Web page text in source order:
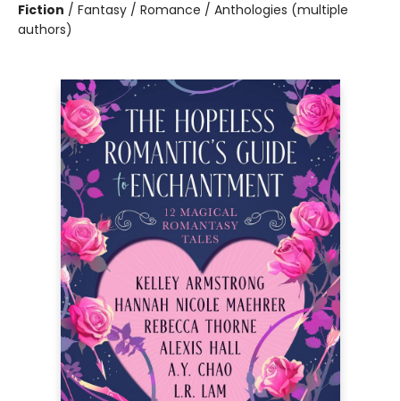
Fiction / Fantasy / Romance / Anthologies (multiple
authors)